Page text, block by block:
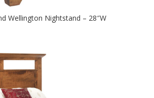
Wellington Nightstand – 28″W